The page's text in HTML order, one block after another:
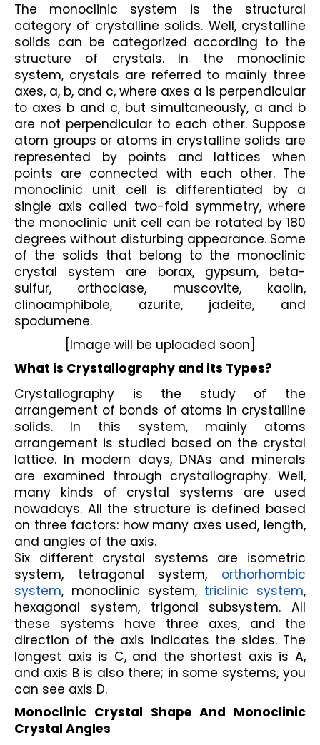
The monoclinic system is the structural
category of crystalline solids. Well, crystalline
solids can be categorized according to the
structure of crystals. In the monoclinic
system, crystals are referred to mainly three
axes, a, b, and c, where axes a is perpendicular
to axes b and c, but simultaneously, a and b
are not perpendicular to each other. Suppose
atom groups or atoms in crystalline solids are
represented by points and lattices when
points are connected with each other. The
monoclinic unit cell is differentiated by a
single axis called two-fold symmetry, where
the monoclinic unit cell can be rotated by 180
degrees without disturbing appearance. Some
of the solids that belong to the monoclinic
crystal system are borax, gypsum, beta-
sulfur, orthoclase, muscovite, kaolin,
clinoamphibole, azurite, jadeite, and
spodumene.
[Image will be uploaded soon]
What is Crystallography and its Types?
Crystallography is the study of the
arrangement of bonds of atoms in crystalline
solids. In this system, mainly atoms
arrangement is studied based on the crystal
lattice. In modern days, DNAs and minerals
are examined through crystallography. Well,
many kinds of crystal systems are used
nowadays. All the structure is defined based
on three factors: how many axes used, length,
and angles of the axis.
Six different crystal systems are isometric
system, tetragonal system, orthorhombic
system, monoclinic system, triclinic system,
hexagonal system, trigonal subsystem. All
these systems have three axes, and the
direction of the axis indicates the sides. The
longest axis is C, and the shortest axis is A,
and axis B is also there; in some systems, you
can see axis D.
Monoclinic Crystal Shape And Monoclinic
Crystal Angles